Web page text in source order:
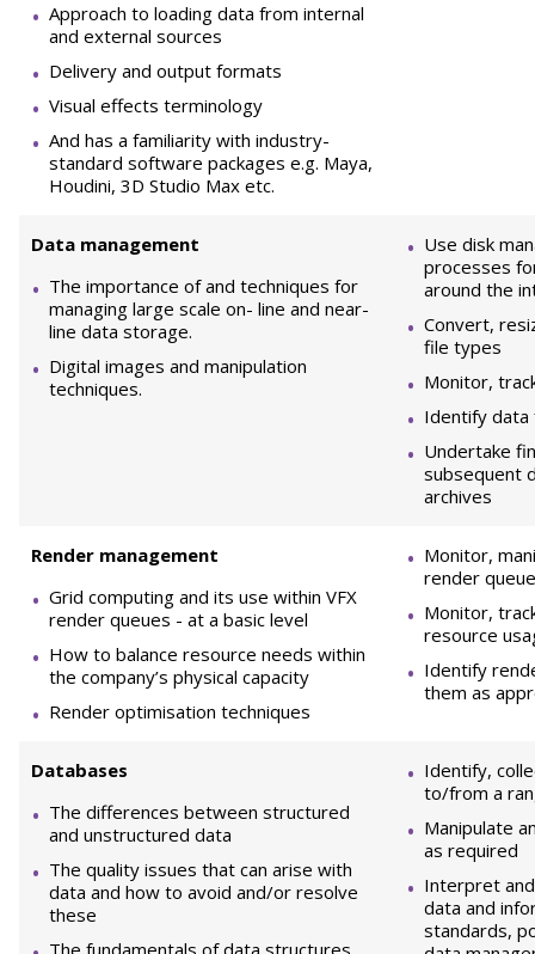
Approach to loading data from internal
and external sources
Delivery and output formats
Visual effects terminology
And has a familiarity with industry-
standard software packages e.g. Maya,
Houdini, 3D Studio Max etc.
Data management
The importance of and techniques for
managing large scale on- line and near-
line data storage.
Digital images and manipulation
techniques.
Use disk
processes
around the
Convert,
file types
Monitor,
Identify data
Undertake
subsequent
archives
Render management
Grid computing and its use within VFX
render queues - at a basic level
How to balance resource needs within
the company’s physical capacity
Render optimisation techniques
Monitor,
render
Monitor,
resource
Identify
them as
Databases
The differences between structured
and unstructured data
The quality issues that can arise with
data and how to avoid and/or resolve
these
The fundamentals of data structures,
Identify,
to/from a
Manipulate
as required
Interpret
data and
standards,